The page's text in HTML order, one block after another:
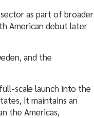
as part of broader
American debut later
and the
scale launch into the
it maintains an
the Americas,